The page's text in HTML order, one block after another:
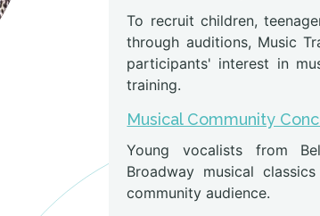
To recruit children,
through auditions, Music
participants' interest in
training.
Musical Community
Young vocalists from
Broadway musical
community audience.